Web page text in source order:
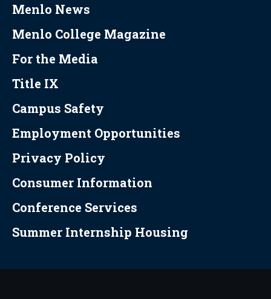
Menlo News
Menlo College Magazine
For the Media
Title IX
Campus Safety
Employment Opportunities
Privacy Policy
Consumer Information
Conference Services
Summer Internship Housing